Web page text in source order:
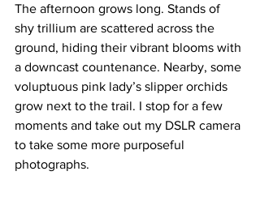
The afternoon grows long. Stands of
shy trillium are scattered across the
ground, hiding their vibrant blooms with
a downcast countenance. Nearby, some
voluptuous pink lady’s slipper orchids
grow next to the trail. I stop for a few
moments and take out my DSLR camera
to take some more purposeful
photographs.